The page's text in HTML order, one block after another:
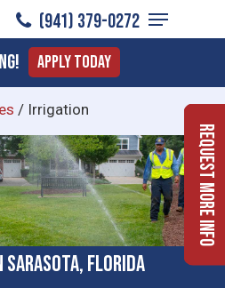
(941) 379-0272
Menu
Apply Today
/ Irrigation
Florida
Request More Info
Menu